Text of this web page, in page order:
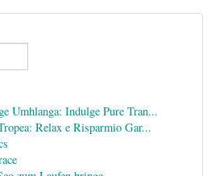
Umhlanga: Indulge Pure Tran...
Relax e Risparmio Gar...